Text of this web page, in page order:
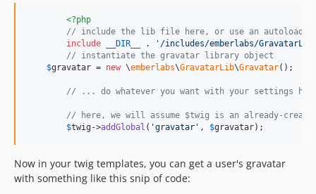
<?php
// include the lib file here, or use an autoloader
include
__DIR__ . ' /includes/emberlabs/
// instantiate the gravatar library object
$gravatar = new \emberlabs\GravatarLib\Gravatar();
// ... do whatever you want with your settings
// here, we will assume $twig is an already-
$twig ->addGlobal ( 'gravatar ' , $gravatar);
Now in your twig templates, you can get a user's gravatar
with something like this snip of code: